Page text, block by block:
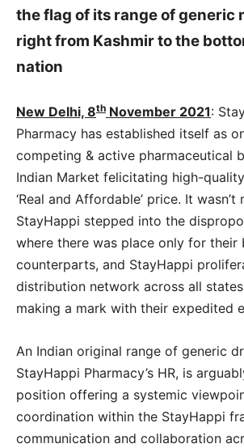
the flag of its range of generic
right from Kashmir to the
nation
New Delhi, 8th November 2021:
Pharmacy has established itself as
competing & active pharmaceutical
Indian Market felicitating high-
‘Real and Affordable’ price. It
StayHappi stepped into the
where there was place only for their
counterparts, and StayHappi
distribution network across all
making a mark with their expedited
An Indian original range of generic
StayHappi Pharmacy’s HR, is
position offering a systemic
coordination within the StayHappi
communication and collaboration